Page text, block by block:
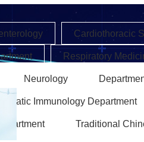
Cardiothoracic
Respiratory
Neurology
Immunology Department
Traditional